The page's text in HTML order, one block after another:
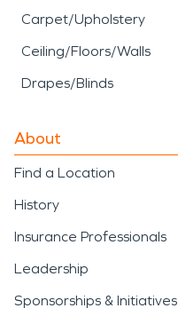
Carpet/Upholstery
Ceiling/Floors/Walls
Drapes/Blinds
About
Find a Location
History
Insurance Professionals
Leadership
Sponsorships & Initiatives